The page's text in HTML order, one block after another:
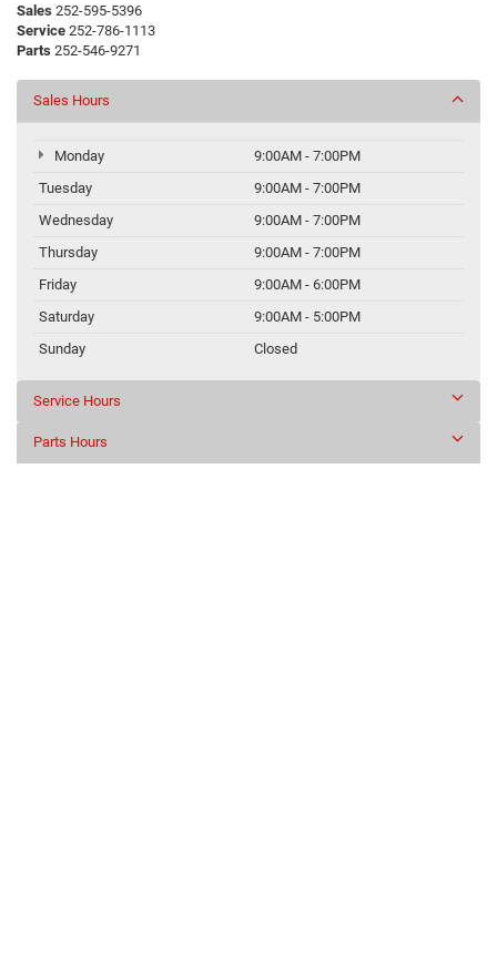
Sales 252-595-5396
Service 252-786-1113
Parts 252-546-9271
Sales Hours
Monday
9:00AM - 7:00PM
Tuesday
9:00AM - 7:00PM
Wednesday
9:00AM - 7:00PM
Thursday
9:00AM - 7:00PM
Friday
9:00AM - 6:00PM
Saturday
9:00AM - 5:00PM
Sunday
Closed
Service Hours
Parts Hours